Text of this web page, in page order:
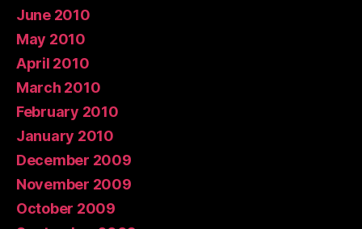
June 2010
May 2010
April 2010
March 2010
February 2010
January 2010
December 2009
November 2009
October 2009